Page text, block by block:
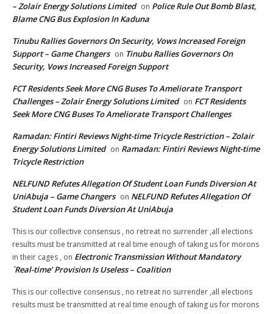
– Zolair Energy Solutions Limited on Police Rule Out Bomb Blast,
Blame CNG Bus Explosion In Kaduna
Tinubu Rallies Governors On Security, Vows Increased Foreign
Support – Game Changers on Tinubu Rallies Governors On
Security, Vows Increased Foreign Support
FCT Residents Seek More CNG Buses To Ameliorate Transport
Challenges – Zolair Energy Solutions Limited on FCT Residents
Seek More CNG Buses To Ameliorate Transport Challenges
Ramadan: Fintiri Reviews Night-time Tricycle Restriction – Zolair
Energy Solutions Limited on Ramadan: Fintiri Reviews Night-time
Tricycle Restriction
NELFUND Refutes Allegation Of Student Loan Funds Diversion At
UniAbuja – Game Changers on NELFUND Refutes Allegation Of
Student Loan Funds Diversion At UniAbuja
This is our collective consensus , no retreat no surrender ,all elections
results must be transmitted at real time enough of taking us for morons
in their cages , on Electronic Transmission Without Mandatory
`Real-time’ Provision Is Useless – Coalition
This is our collective consensus , no retreat no surrender ,all elections
results must be transmitted at real time enough of taking us for morons